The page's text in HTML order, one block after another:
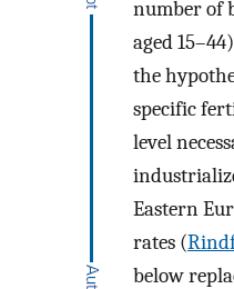
number of
aged
the
specific
level
Eastern
rates (
below